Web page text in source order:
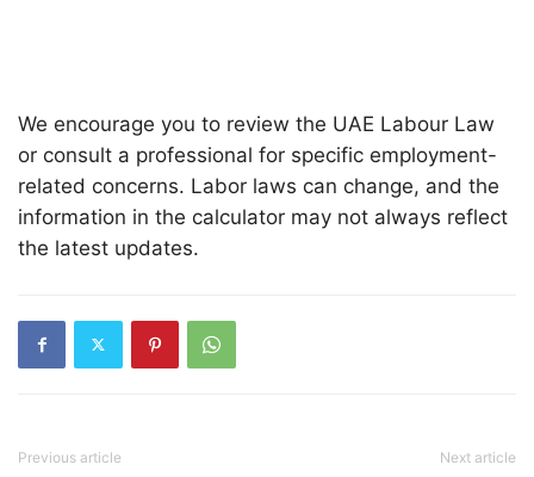
We encourage you to review the UAE Labour Law
or consult a professional for specific employment-
related concerns. Labor laws can change, and the
information in the calculator may not always reflect
the latest updates.
Previous article Next article